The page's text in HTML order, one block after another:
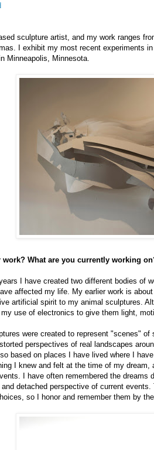
sculpture artist, and my work ranges
I exhibit my most recent experiments
Minneapolis, Minnesota.
work? What are you currently working
I have created two different bodies of
affected my life. My earlier work is
artificial spirit to my animal sculptures.
use of electronics to give them light,
were created to represent "scenes"
perspectives of real landscapes
based on places I have lived where I
I knew and felt at the time of my dream,
I have often remembered the
detached perspective of current
so I honor and remember them by